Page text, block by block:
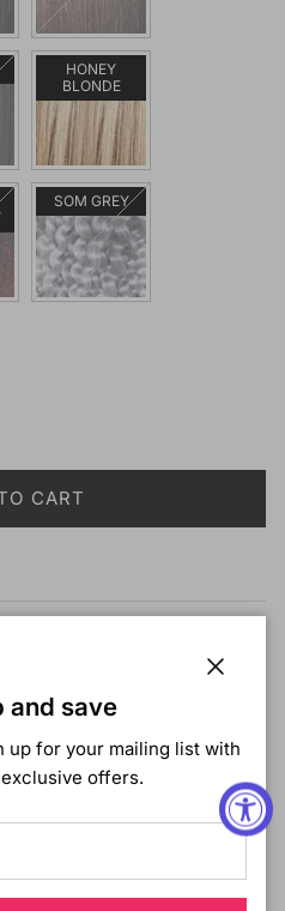
HONEY
BLONDE
SOM GREY
CART
Braid Ponytail -
and save
up for your mailing list with
offers.